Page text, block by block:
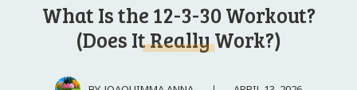
What Is the 12-3-30 Workout?
(Does It Really Work?)